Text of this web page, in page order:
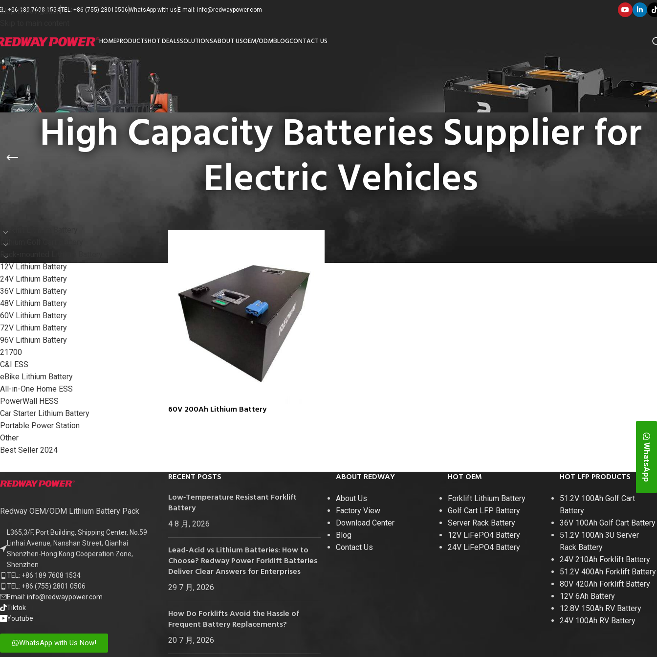
Skip to navigation
+86 189 7608 1534TEL: +86 (755) 28010506WhatsApp with us E-mail: info@redwaypower.com
HOMEPRODUCTS
24V 280Ah
24V 550Ah
48V
48V 420Ah (BMS 1000A)
36V 700Ah
72V
72V 300Ah
80V
48V 700Ah
HOT DEALSSOLUTIONSABOUT USOEM/ODMBLOGCONTACT US
High Capacity Batteries Supplier for
Electric Vehicles
Forklift Lithium Battery
Lithium Golf Cart Battery
Rack-mounted Lithium Battery
12V Lithium Battery
24V Lithium Battery
36V Lithium Battery
48V Lithium Battery
60V Lithium Battery
72V Lithium Battery
96V Lithium Battery
21700
C&I ESS
eBike Lithium Battery
All-in-One Home ESS
PowerWall HESS
Car Starter Lithium Battery
Portable Power Station
Other
Best Seller 2024
首页/
60V 200Ah Lithium Battery
Redway OEM/ODM Lithium Battery Pack
L365,3/F, Port Building, Shipping Center, No.59
Linhai Avenue, Nanshan Street, Qianhai
Shenzhen-Hong Kong Cooperation Zone,
Shenzhen
TEL: +86 189 7608 1534
TEL: +86 (755) 2801 0506
Email: info@redwaypower.com
Tiktok
Youtube
WhatsApp with Us Now!
WhatsApp
RECENT POSTS
Low‑Temperature Resistant Forklift
Battery
4 8 月, 2026
Lead-Acid vs Lithium Batteries: How to
Choose? Redway Power Forklift Batteries
Deliver Clear Answers for Enterprises
29 7 月, 2026
How Do Forklifts Avoid the Hassle of
Frequent Battery Replacements?
20 7 月, 2026
ABOUT REDWAY
About Us
Factory View
Download Center
Blog
Contact Us
HOT OEM
Forklift Lithium Battery
Golf Cart LFP Battery
Server Rack Battery
12V LiFePO4 Battery
24V LiFePO4 Battery
HOT LFP PRODUCTS
51.2V 100Ah Golf Cart
Battery
36V 100Ah Golf Cart Battery
51.2V 100Ah 3U Server
Rack Battery
24V 210Ah Forklift Battery
51.2V 400Ah Forklift Battery
80V 420Ah Forklift Battery
12V 6Ah Battery
12.8V 150Ah RV Battery
24V 100Ah RV Battery